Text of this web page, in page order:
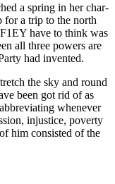
a spring in her char-
for a trip to the north
have to think was
all three powers are
had invented.
the sky and round
been got rid of as
whenever
injustice, poverty
him consisted of the